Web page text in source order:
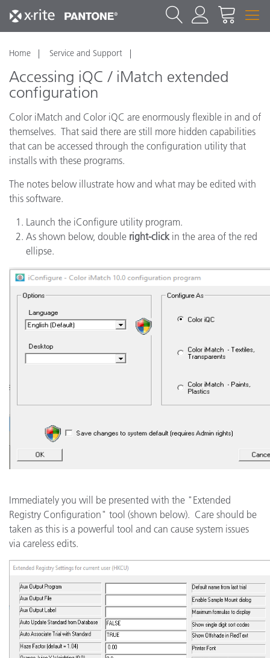
Home Service and Support
Accessing iQC / iMatch extended
configuration
Color iMatch and Color iQC are enormously flexible in and of
themselves. That said there are still more hidden capabilities
that can be accessed through the configuration utility that
installs with these programs.
The notes below illustrate how and what may be edited with
this software.
Launch the iConfigure utility program.
As shown below, double right-clickin the area of the red
ellipse.
Immediately you will be presented with the "Extended
Registry Configuration" tool (shown below). Care should be
taken as this is a powerful tool and can cause system issues
via careless edits.